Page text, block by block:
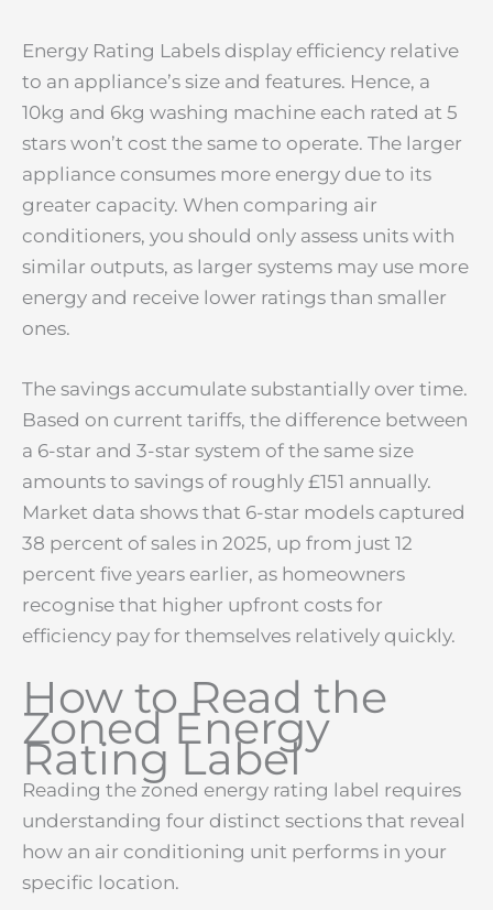
Energy Rating Labels display efficiency relative
to an appliance’s size and features. Hence, a
10kg and 6kg washing machine each rated at 5
stars won’t cost the same to operate. The larger
appliance consumes more energy due to its
greater capacity. When comparing air
conditioners, you should only assess units with
similar outputs, as larger systems may use more
energy and receive lower ratings than smaller
ones.
The savings accumulate substantially over time.
Based on current tariffs, the difference between
a 6-star and 3-star system of the same size
amounts to savings of roughly £151 annually.
Market data shows that 6-star models captured
38 percent of sales in 2025, up from just 12
percent five years earlier, as homeowners
recognise that higher upfront costs for
efficiency pay for themselves relatively quickly.
How to Read the
Zoned Energy
Rating Label
Reading the zoned energy rating label requires
understanding four distinct sections that reveal
how an air conditioning unit performs in your
specific location.